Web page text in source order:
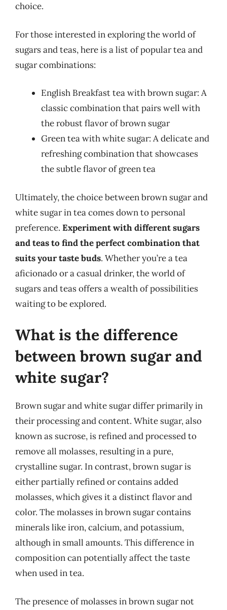
choice.
For those interested in exploring the world of
sugars and teas, here is a list of popular tea and
sugar combinations:
English Breakfast tea with brown sugar: A
classic combination that pairs well with
the robust flavor of brown sugar
Green tea with white sugar: A delicate and
refreshing combination that showcases
the subtle flavor of green tea
Ultimately, the choice between brown sugar and
white sugar in tea comes down to personal
preference. Experiment with different sugars
and teas to find the perfect combination that
suits your taste buds. Whether you’re a tea
aficionado or a casual drinker, the world of
sugars and teas offers a wealth of possibilities
waiting to be explored.
What is the difference
between brown sugar and
white sugar?
Brown sugar and white sugar differ primarily in
their processing and content. White sugar, also
known as sucrose, is refined and processed to
remove all molasses, resulting in a pure,
crystalline sugar. In contrast, brown sugar is
either partially refined or contains added
molasses, which gives it a distinct flavor and
color. The molasses in brown sugar contains
minerals like iron, calcium, and potassium,
although in small amounts. This difference in
composition can potentially affect the taste
when used in tea.
The presence of molasses in brown sugar not